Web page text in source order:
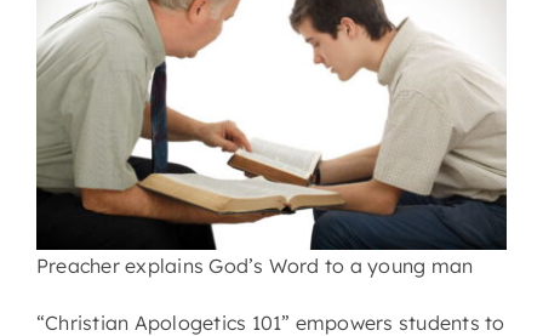
Preacher explains God’s Word to a young man
“Christian Apologetics 101” empowers students to